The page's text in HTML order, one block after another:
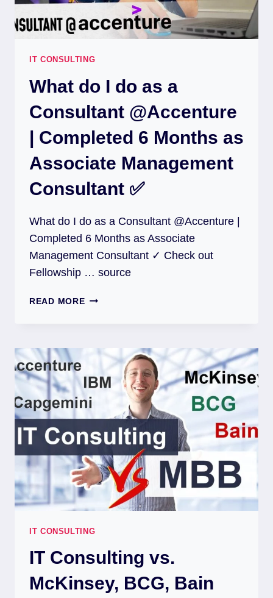
IT CONSULTING
What do I do as a
Consultant @Accenture
| Completed 6 Months as
Associate Management
Consultant ✅
What do I do as a Consultant @Accenture |
Completed 6 Months as Associate
Management Consultant ✓ Check out
Fellowship … source
READ MORE
IT CONSULTING
IT Consulting vs.
McKinsey, BCG, Bain